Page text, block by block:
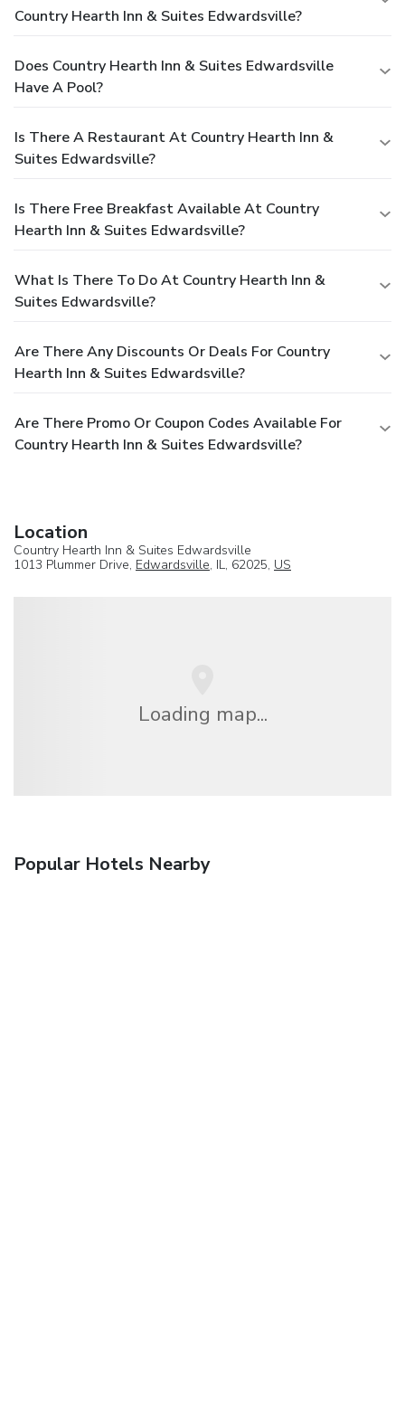
Country Hearth Inn & Suites Edwardsville?
Does Country Hearth Inn & Suites Edwardsville
Have A Pool?
Is There A Restaurant At Country Hearth Inn &
Suites Edwardsville?
Is There Free Breakfast Available At Country
Hearth Inn & Suites Edwardsville?
What Is There To Do At Country Hearth Inn &
Suites Edwardsville?
Are There Any Discounts Or Deals For Country
Hearth Inn & Suites Edwardsville?
Are There Promo Or Coupon Codes Available For
Country Hearth Inn & Suites Edwardsville?
Location
Country Hearth Inn & Suites Edwardsville
1013 Plummer Drive, Edwardsville, IL, 62025, US
Loading map...
Popular Hotels Nearby